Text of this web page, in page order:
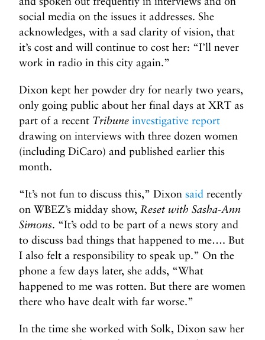
social media on the issues it addresses. She
acknowledges, with a sad clarity of vision, that
it’s cost and will continue to cost her: “I’ll never
work in radio in this city again.”
Dixon kept her powder dry for nearly two years,
only going public about her final days at XRT as
part of a recent Tribune investigative report
drawing on interviews with three dozen women
(including DiCaro) and published earlier this
month.
“It’s not fun to discuss this,” Dixon said recently
on WBEZ’s midday show, Reset with Sasha-Ann
Simons. “It’s odd to be part of a news story and
to discuss bad things that happened to me…. But
I also felt a responsibility to speak up.” On the
phone a few days later, she adds, “What
happened to me was rotten. But there are women
there who have dealt with far worse.”
In the time she worked with Solk, Dixon saw her